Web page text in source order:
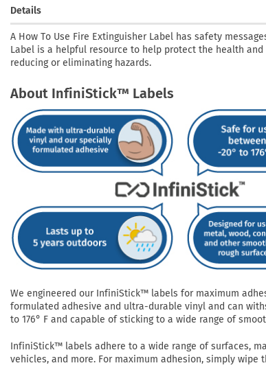
Details
A How To Use Fire Extinguisher Label has safety
Label is a helpful resource to help protect the health
reducing or eliminating hazards.
About InfiniStick™ Labels
We engineered our InfiniStick™ labels for maximum
formulated adhesive and ultra-durable vinyl and can
to 176° F and capable of sticking to a wide range of
InfiniStick™ labels adhere to a wide range of surfaces,
vehicles, and more. For maximum adhesion, simply